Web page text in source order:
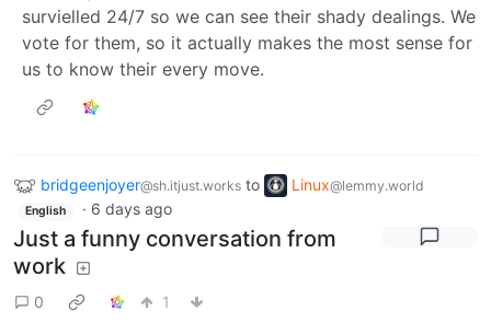
survielled 24/7 so we can see their shady dealings. We
vote for them, so it actually makes the most sense for
us to know their every move.
bridgeenjoyer@sh.itjust.works to Linux@lemmy.world
English · 6 days ago
Just a funny conversation from
work
0 1